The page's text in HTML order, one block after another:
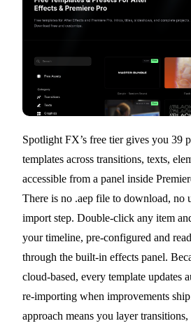
Spotlight FX’s free tier gives you 39
templates across transitions, texts,
accessible from a panel inside
There is no .aep file to download, no
import step. Double-click any item
your timeline, pre-configured and
through the built-in effects panel.
cloud-based, every template updates
re-importing when improvements
approach means you layer